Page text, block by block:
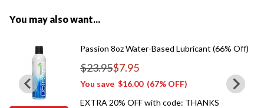
You may also want...
Passion 8oz Water-Based Lubricant (66% Off)
$23.95$7.95
Regular price
You save $16.00(67% OFF)
EXTRA 20% OFF with code: THANKS